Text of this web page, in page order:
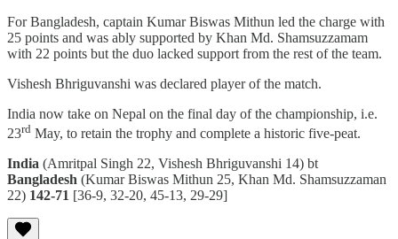
For Bangladesh, captain Kumar Biswas Mithun led the charge with
25 points and was ably supported by Khan Md. Shamsuzzamam
with 22 points but the duo lacked support from the rest of the team.
Vishesh Bhriguvanshi was declared player of the match.
India now take on Nepal on the final day of the championship, i.e.
23rd May, to retain the trophy and complete a historic five-peat.
India (Amritpal Singh 22, Vishesh Bhriguvanshi 14) bt
Bangladesh (Kumar Biswas Mithun 25, Khan Md. Shamsuzzaman
22) 142-71 [36-9, 32-20, 45-13, 29-29]